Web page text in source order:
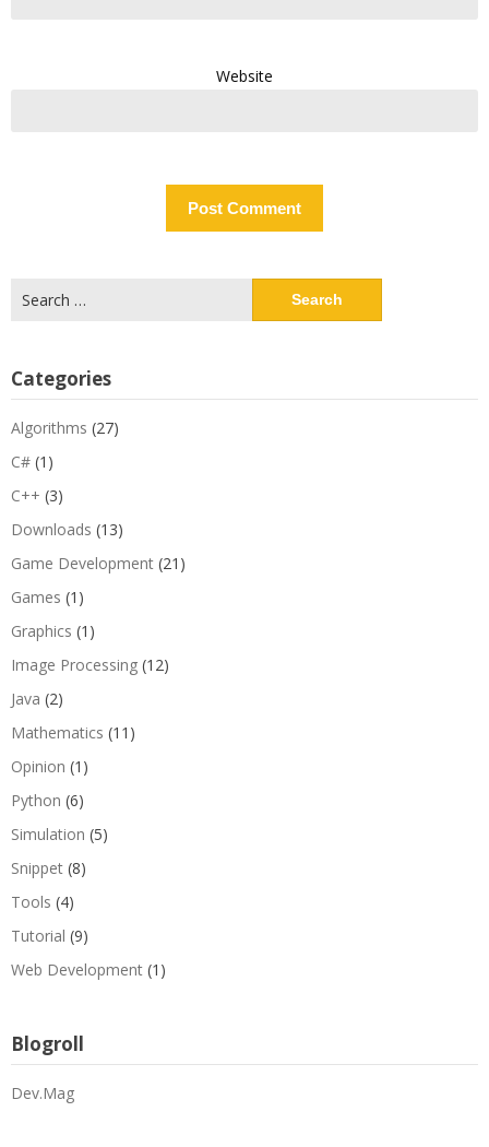
Website
for:
Categories
Algorithms (27)
C# (1)
C++ (3)
Downloads (13)
Game Development (21)
Games (1)
Graphics (1)
Image Processing (12)
Java (2)
Mathematics (11)
Opinion (1)
Python (6)
Simulation (5)
Snippet (8)
Tools (4)
Tutorial (9)
Web Development (1)
Blogroll
Dev.Mag